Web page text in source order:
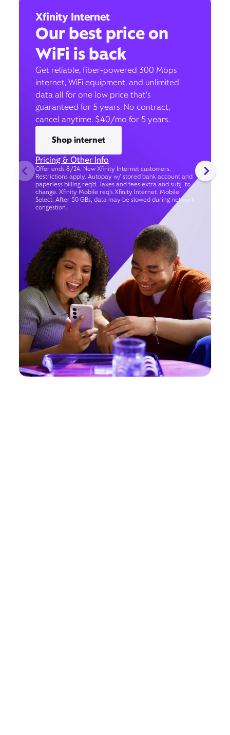
Xfinity Internet
Our best price on
WiFi is back
Get reliable, fiber-powered 300 Mbps
internet, WiFi equipment, and unlimited
data all for one low price that’s
guaranteed for 5 years. No contract,
cancel anytime. $40/mo for 5 years.
Shop internet
Pricing & Other Info
Offer ends 8/24. New Xfinity Internet customers.
Restrictions apply. Autopay w/ stored bank account and
paperless billing req’d. Taxes and fees extra and subj. to
change. Xfinity Mobile req's Xfinity Internet. Mobile
Select: After 50 GBs, data may be slowed during network
congestion.